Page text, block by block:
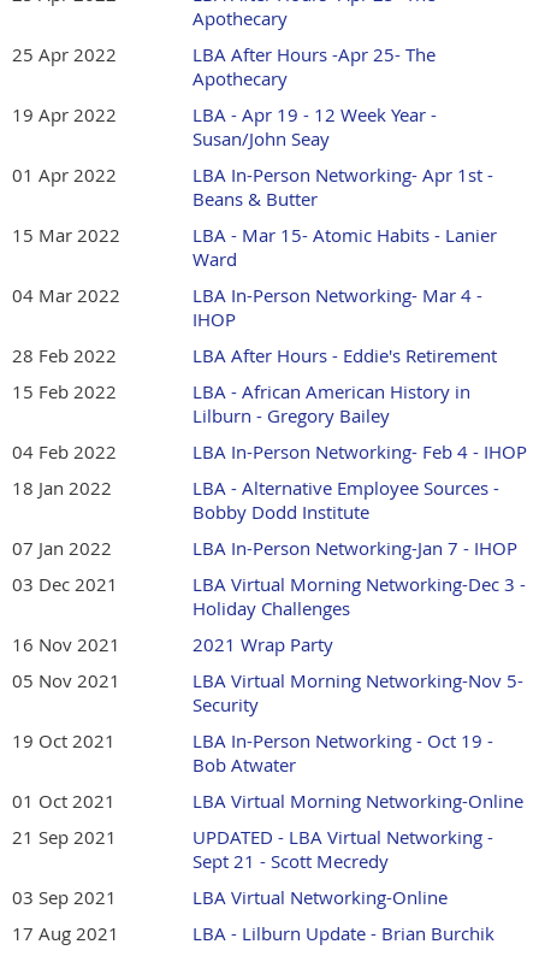
Apothecary
25 Apr 2022
LBA After Hours -Apr 25- The
Apothecary
19 Apr 2022
LBA - Apr 19 - 12 Week Year -
Susan/John Seay
01 Apr 2022
LBA In-Person Networking- Apr 1st -
Beans & Butter
15 Mar 2022
LBA - Mar 15- Atomic Habits - Lanier
Ward
04 Mar 2022
LBA In-Person Networking- Mar 4 -
IHOP
28 Feb 2022
LBA After Hours - Eddie's Retirement
15 Feb 2022
LBA - African American History in
Lilburn - Gregory Bailey
04 Feb 2022
LBA In-Person Networking- Feb 4 - IHOP
18 Jan 2022
LBA - Alternative Employee Sources -
Bobby Dodd Institute
07 Jan 2022
LBA In-Person Networking-Jan 7 - IHOP
03 Dec 2021
LBA Virtual Morning Networking-Dec 3 -
Holiday Challenges
16 Nov 2021
2021 Wrap Party
05 Nov 2021
LBA Virtual Morning Networking-Nov 5-
Security
19 Oct 2021
LBA In-Person Networking - Oct 19 -
Bob Atwater
01 Oct 2021
LBA Virtual Morning Networking-Online
21 Sep 2021
UPDATED - LBA Virtual Networking -
Sept 21 - Scott Mecredy
03 Sep 2021
LBA Virtual Networking-Online
17 Aug 2021
LBA - Lilburn Update - Brian Burchik